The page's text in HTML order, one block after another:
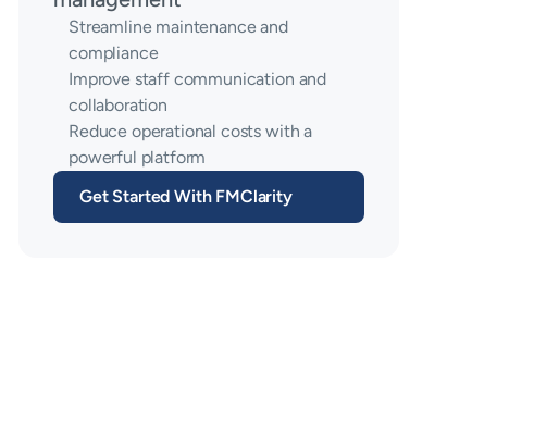
Streamline maintenance and
compliance
Improve staff communication and
collaboration
Reduce operational costs with a
powerful platform
Get Started With FMClarity